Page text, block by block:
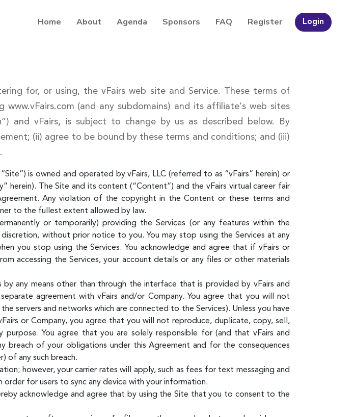
Home About Agenda Sponsors FAQ Register Login
for, or using, the vFairs web site and Service. These terms of
(and any subdomains) and its affiliate’s web sites
and vFairs, is subject to change by us as described below. By
(ii) agree to be bound by these terms and conditions; and (iii)
is owned and operated by vFairs, LLC (referred to as “vFairs” herein) or
herein). The Site and its content (“Content”) and the vFairs virtual career fair
Any violation of the copyright in the Content or these terms and
to the fullest extent allowed by law.
or temporarily) providing the Services (or any features within the
without prior notice to you. You may stop using the Services at any
you stop using the Services. You acknowledge and agree that if vFairs or
accessing the Services, your account details or any files or other materials
any means other than through the interface that is provided by vFairs and
agreement with vFairs and/or Company. You agree that you will not
servers and networks which are connected to the Services). Unless you have
or Company, you agree that you will not reproduce, duplicate, copy, sell,
You agree that you are solely responsible for (and that vFairs and
of your obligations under this Agreement and for the consequences
of any such breach.
however, your carrier rates will apply, such as fees for text messaging and
for users to sync any device with your information.
acknowledge and agree that by using the Site that you to consent to the